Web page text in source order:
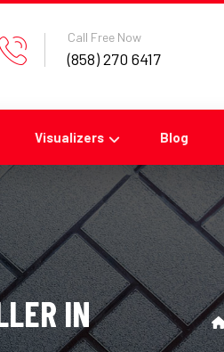
Call Free Now
(858) 270 6417
Visualizers Blog
IN